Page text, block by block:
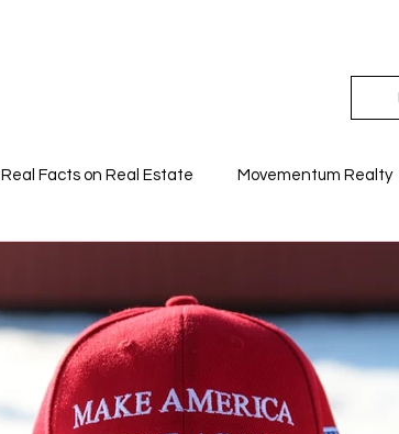
Real Facts on Real Estate Movementum Realty